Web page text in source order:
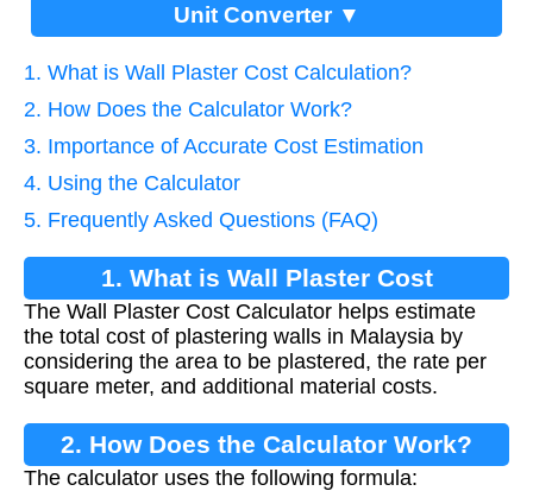
Unit Converter ▼
1. What is Wall Plaster Cost Calculation?
2. How Does the Calculator Work?
3. Importance of Accurate Cost Estimation
4. Using the Calculator
5. Frequently Asked Questions (FAQ)
1. What is Wall Plaster Cost
Calculation?
The Wall Plaster Cost Calculator helps estimate
the total cost of plastering walls in Malaysia by
considering the area to be plastered, the rate per
square meter, and additional material costs.
2. How Does the Calculator Work?
The calculator uses the following formula: